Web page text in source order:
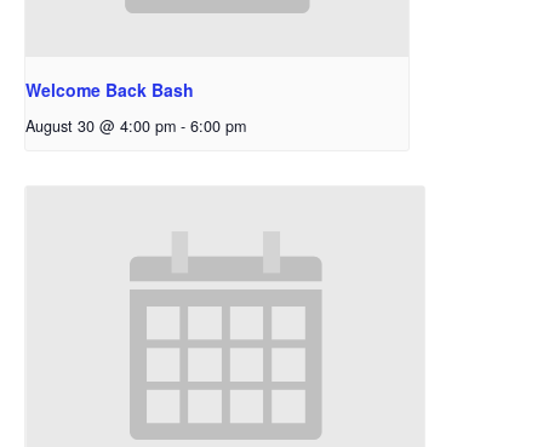
Welcome Back Bash
August 30 @ 4:00 pm - 6:00 pm